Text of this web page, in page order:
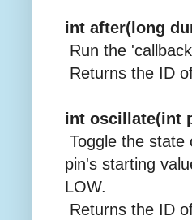
int after(long
Run the
Returns the ID
int oscillate(int
Toggle the state
pin's starting
LOW.
Returns the ID